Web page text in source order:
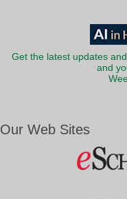
Get the latest updates
and
Our Web Sites